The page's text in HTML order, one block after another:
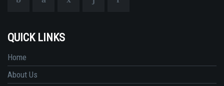
QUICK LINKS
Home
About Us